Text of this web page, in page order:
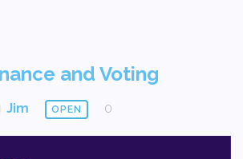
and Voting
Jim OPEN 0